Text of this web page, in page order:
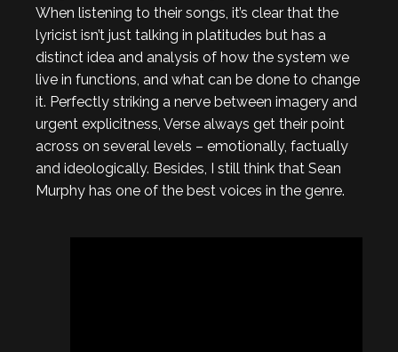
When listening to their songs, it’s clear that the
lyricist isn’t just talking in platitudes but has a
distinct idea and analysis of how the system we
live in functions, and what can be done to change
it. Perfectly striking a nerve between imagery and
urgent explicitness, Verse always get their point
across on several levels – emotionally, factually
and ideologically. Besides, I still think that Sean
Murphy has one of the best voices in the genre.